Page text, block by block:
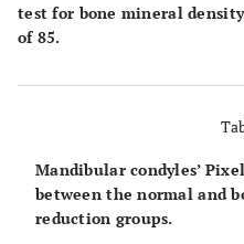
test for bone mineral
of 85.
Mandibular condyles’
between the normal and
reduction groups.